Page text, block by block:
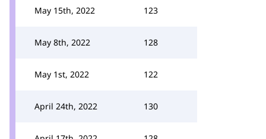
May 15th, 2022 123
May 8th, 2022 128
May 1st, 2022 122
April 24th, 2022 130